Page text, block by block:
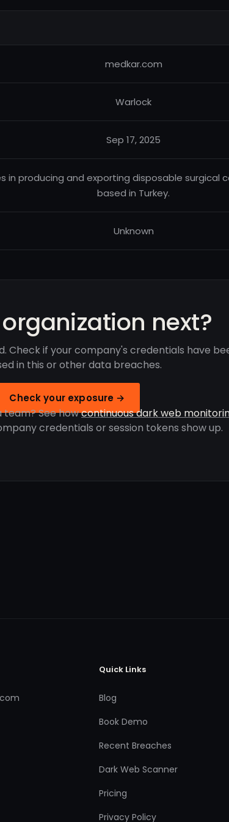
medkar.com
Warlock
Sep 17, 2025
in producing and exporting disposable surgical
based in Turkey.
Unknown
next?
Check if your company's credentials have
in this or other data breaches.
Check your exposure →
team? See howcontinuous dark web
credentials or session tokens show up.
Quick Links
Blog
Book Demo
Recent Breaches
Dark Web Scanner
Pricing
Privacy Policy